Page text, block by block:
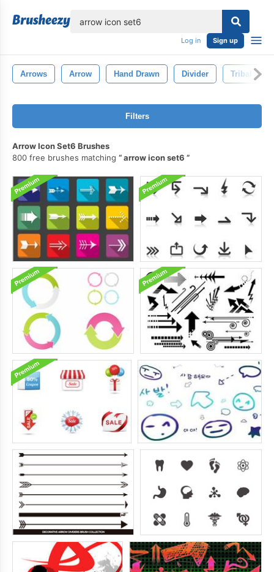
Log in Sign up
Arrows Arrow Hand Drawn Divider Tribal
Filters
Arrow Icon Set6 Brushes
800 free brushes matching
arrow icon set6